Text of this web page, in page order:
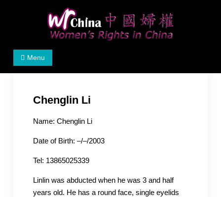
Women's Rights in China
We defend women's, children's rights, and help make
Menu
Chenglin Li
Name: Chenglin Li
Date of Birth: –/–/2003
Tel: 13865025339
Linlin was abducted when he was 3 and half
years old. He has a round face, single eyelids